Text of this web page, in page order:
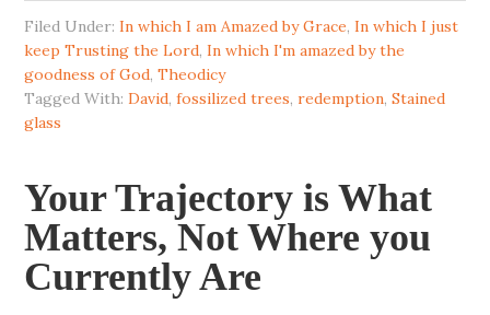
Filed Under:In which I am Amazed by Grace,In which I just
keep Trusting the Lord,In which I'm amazed by the
goodness of God,Theodicy
Tagged With:David,fossilized trees,redemption,Stained
glass
Your Trajectory is What
Matters, Not Where you
Currently Are